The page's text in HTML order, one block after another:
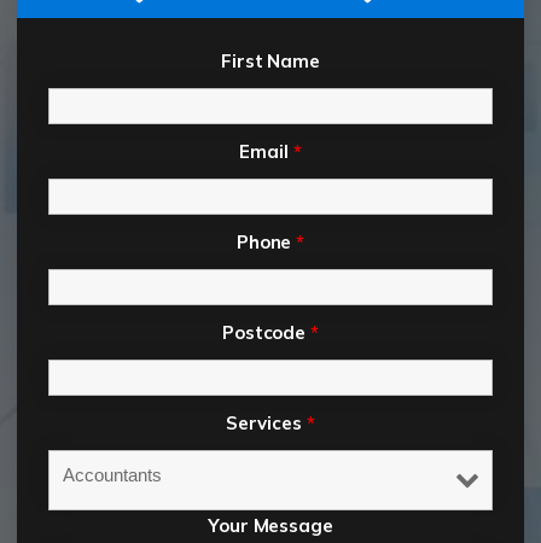
First Name
Email *
Phone*
Postcode*
Services *
Your Message